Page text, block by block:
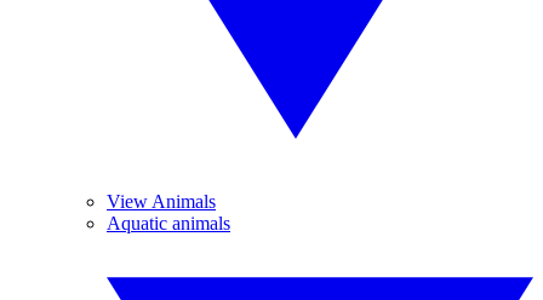
View Animals
Aquatic animals